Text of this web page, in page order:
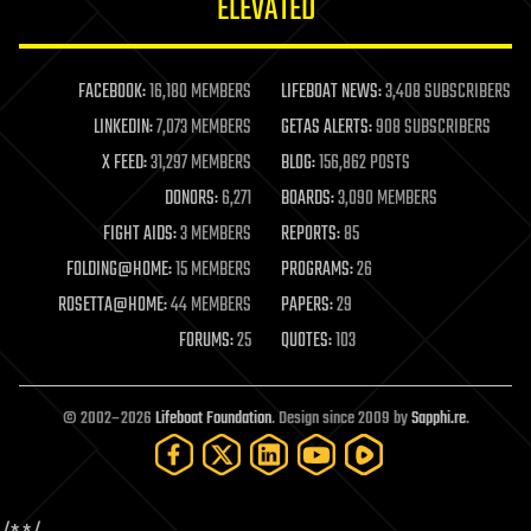
life extension
machine learning
mapping
materials
mathematics
military
mobile phones
moore's law
nanotechnology
neuroscience
open access
open source
particle physics
FACEBOOK:16,180 MEMBERS LIFEBOAT NEWS:3,408 SUBSCRIBERS
LINKEDIN:7,073 MEMBERS GETAS ALERTS:908 SUBSCRIBERS
X FEED:31,297 MEMBERS BLOG:156,862 POSTS
DONORS:6,271 BOARDS:3,090 MEMBERS
FIGHT AIDS:3 MEMBERS REPORTS:85
FOLDING@HOME:15 MEMBERS PROGRAMS:26
ROSETTA@HOME:44 MEMBERS PAPERS:29
FORUMS:25 QUOTES:103
© 2002–2026Lifeboat Foundation. Design since 2009 bySapphi.re.